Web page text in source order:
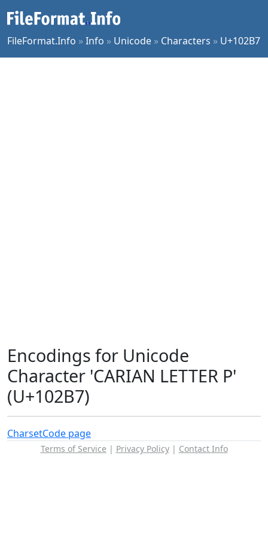
FileFormat.Info »Info » Unicode » Characters » U+102B7
Encodings for Unicode
Character 'CARIAN LETTER P'
(U+102B7)
CharsetCode page
Terms of Service | Privacy Policy| Contact Info